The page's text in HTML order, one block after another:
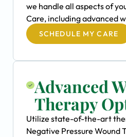
we handle all aspects of
Care, including advanced
SCHEDULE MY CARE
Advanced
Therapy
Utilize state-of-the-art
Negative Pressure Wound